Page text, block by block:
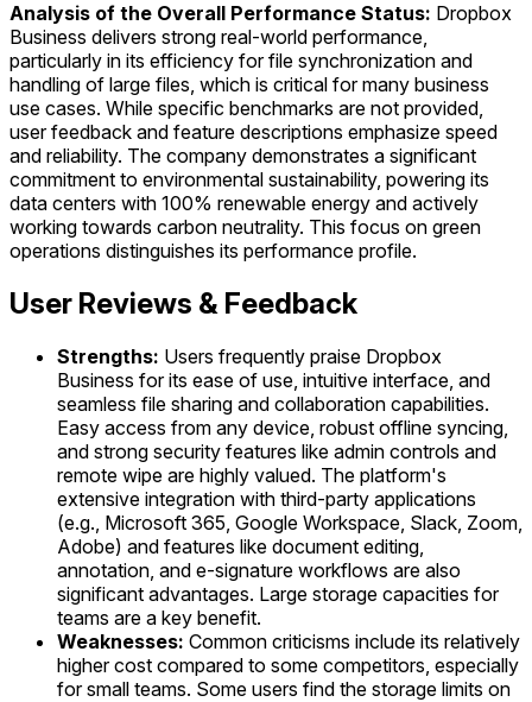
Analysis of the Overall Performance Status: Dropbox
Business delivers strong real-world performance,
particularly in its efficiency for file synchronization and
handling of large files, which is critical for many business
use cases. While specific benchmarks are not provided,
user feedback and feature descriptions emphasize speed
and reliability. The company demonstrates a significant
commitment to environmental sustainability, powering its
data centers with 100% renewable energy and actively
working towards carbon neutrality. This focus on green
operations distinguishes its performance profile.
User Reviews & Feedback
Strengths: Users frequently praise Dropbox
Business for its ease of use, intuitive interface, and
seamless file sharing and collaboration capabilities.
Easy access from any device, robust offline syncing,
and strong security features like admin controls and
remote wipe are highly valued. The platform's
extensive integration with third-party applications
(e.g., Microsoft 365, Google Workspace, Slack, Zoom,
Adobe) and features like document editing,
annotation, and e-signature workflows are also
significant advantages. Large storage capacities for
teams are a key benefit.
Weaknesses: Common criticisms include its relatively
higher cost compared to some competitors, especially
for small teams. Some users find the storage limits on